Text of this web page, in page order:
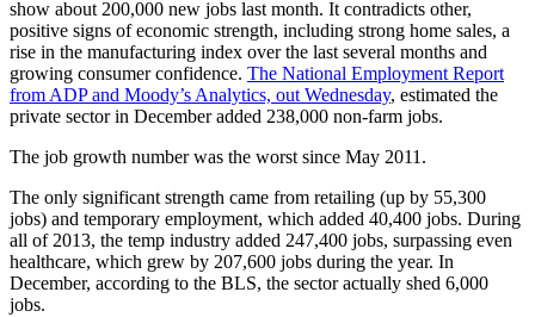
show about 200,000 new jobs last month. It contradicts other,
positive signs of economic strength, including strong home sales, a
rise in the manufacturing index over the last several months and
growing consumer confidence. The National Employment Report
from ADP and Moody’s Analytics, out Wednesday, estimated the
private sector in December added 238,000 non-farm jobs.
The job growth number was the worst since May 2011.
The only significant strength came from retailing (up by 55,300
jobs) and temporary employment, which added 40,400 jobs. During
all of 2013, the temp industry added 247,400 jobs, surpassing even
healthcare, which grew by 207,600 jobs during the year. In
December, according to the BLS, the sector actually shed 6,000
jobs.